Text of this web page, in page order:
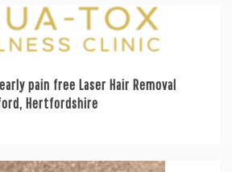
pain free Laser Hair Removal
Hertfordshire